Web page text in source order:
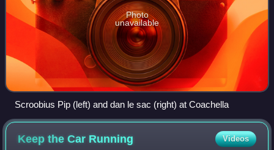
Photo
unavailable
Scroobius Pip (left) and dan le sac (right) at Coachella
Keep the Car Running Videos